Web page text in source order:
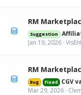
RM
Suggestion
Jan 19, 2026
RM
Bug Fixed
CGV
Mar 29, 2026